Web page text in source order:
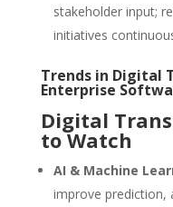
stakeholder input;
initiatives
Trends in Digital
Enterprise
Digital
to Watch
AI & Machine
improve prediction,